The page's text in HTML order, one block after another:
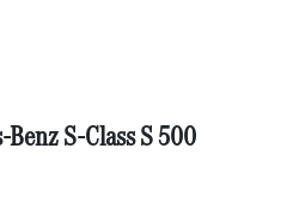
S-Class S 500